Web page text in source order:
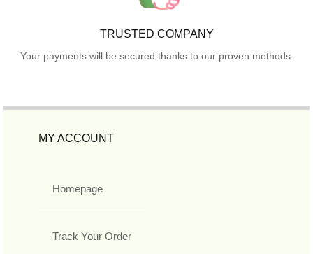
TRUSTED COMPANY
Your payments will be secured thanks to our proven methods.
MY ACCOUNT
Homepage
Track Your Order